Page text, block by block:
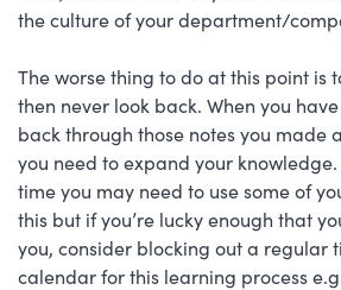
the culture of your department/
The worse thing to do at this point is
then never look back. When you
back through those notes you made
you need to expand your knowledge.
time you may need to use some of
this but if you’re lucky enough that
you, consider blocking out a regular
calendar for this learning process